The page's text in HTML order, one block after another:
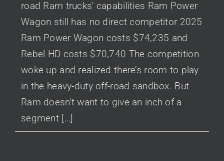
road Ram trucks' capabilities Ram Power
Wagon still has no direct competitor 2025
Ram Power Wagon costs $74,235 and
Rebel HD costs $70,740 The competition
woke up and realized there’s room to play
in the heavy-duty off-road sandbox. But
Ram doesn't want to give an inch of a
segment […]